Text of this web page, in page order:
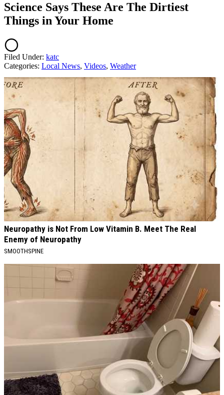
Science Says These Are The Dirtiest
Things in Your Home
Filed Under: katc
Categories: Local News, Videos, Weather
AROUND THE WEB
Neuropathy is Not From Low Vitamin B. Meet The Real
Enemy of Neuropathy
SMOOTHSPINE